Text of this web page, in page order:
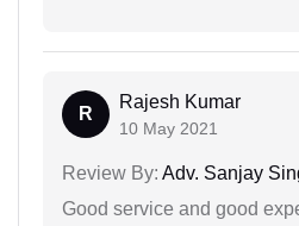
R
Rajesh Kumar
10 May 2021
Review By: Adv. Sanjay
Good service and good